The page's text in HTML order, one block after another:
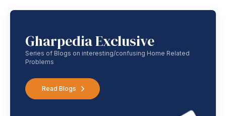
Gharpedia Exclusive
Series of Blogs on interesting/confusing Home Related
Problems
Read Blogs